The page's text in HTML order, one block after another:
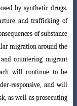
by synthetic drugs.
and trafficking of
of substance
migration aroundthe
countering migrant
will continue to be
responsive, and will
as well as prosecuting